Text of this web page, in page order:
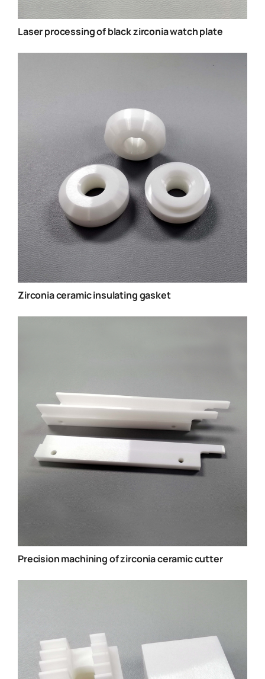
Laser processing of black zirconia watch plate
Zirconia ceramic insulating gasket
Precision machining of zirconia ceramic cutter